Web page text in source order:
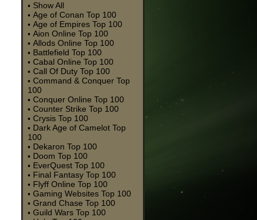
• Show All
• Age of Conan Top 100
• Age of Empires Top 100
• Aion Online Top 100
• Allods Online Top 100
• Battlefield Top 100
• Cabal Online Top 100
• Call Of Duty Top 100
• Command & Conquer Top
100
• Conquer Online Top 100
• Counter Strike Top 100
• Crysis Top 100
• Dark Age of Camelot Top
100
• Dekaron Top 100
• Doom Top 100
• EverQuest Top 100
• Final Fantasy Top 100
• Flyff Online Top 100
• Gaming Websites Top 100
• Grand Chase Top 100
• Guild Wars Top 100